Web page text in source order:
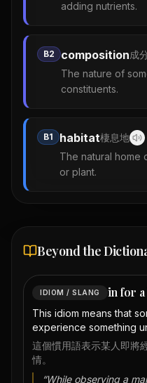
adding nutrients.
B2 composition成
The nature of
constituents.
B1 habitat棲息地
The natural home
or plant.
Beyond the
IDIOM / SLANG in for
This idiom means that
experience something
這個慣用語表示某人即將
情。
“While observing a